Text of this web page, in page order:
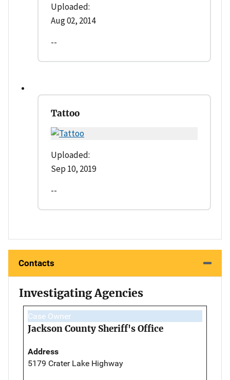
Uploaded:
Aug 02, 2014
--
Tattoo
Uploaded:
Sep 10, 2019
--
Contacts
Investigating Agencies
Case Owner
Jackson County Sheriff's Office
Address
5179 Crater Lake Highway